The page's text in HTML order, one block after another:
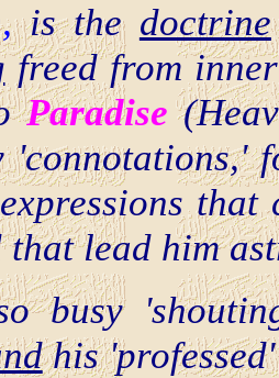
is the doctrine
freed from
Paradise
'connotations,'
expressions that
that lead him
busy
his